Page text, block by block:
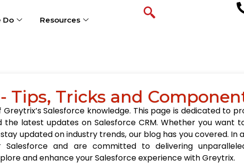
Do Resources
Tips, Tricks and
Salesforce knowledge. This page is dedicated to
the latest updates on Salesforce CRM. Whether you want
updated on industry trends, our blog has you covered. In
and are committed to delivering
and enhance your Salesforce experience with Greytrix.